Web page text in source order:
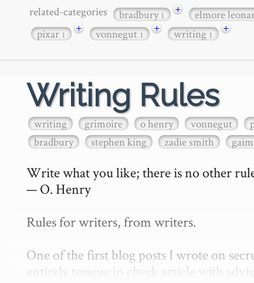
related-categories bradbury1 + elmore
pixar1 + vonnegut1 + writing1 +
Writing Rules
writing grimoire o henry vonnegut
bradbury
stephen king zadie smith
Write what you like; there is no other
— O. Henry
Rules for writers, from writers.
One of the first blog posts I wrote on
entirely tongue in cheek article with